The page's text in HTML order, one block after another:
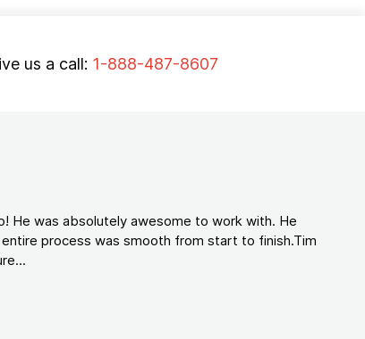
us a call: 1-888-487-8607
He was absolutely awesome to work with. He
process was smooth from start to finish.Tim